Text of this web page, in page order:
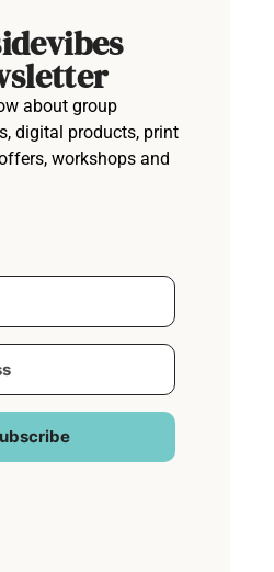
about group
digital products, print
workshops and